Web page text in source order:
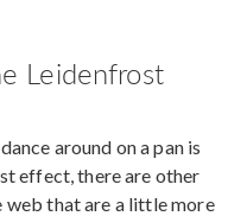
Leidenfrost
around on a pan is
effect, there are other
web that are a little more